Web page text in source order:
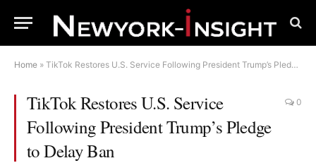
Home » TikTok Restores U.S. Service Following President Trump’s Pledge to Delay Ban
TikTok Restores U.S. Service
Following President Trump’s Pledge
to Delay Ban
0